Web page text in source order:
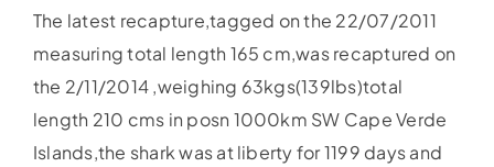
News & Insights
The latest recapture,tagged on the 22/07/2011
measuring total length 165 cm,was recaptured on
the 2/11/2014 ,weighing 63kgs(139lbs)total
length 210 cms in posn 1000km SW Cape Verde
Islands,the shark was at liberty for 1199 days and